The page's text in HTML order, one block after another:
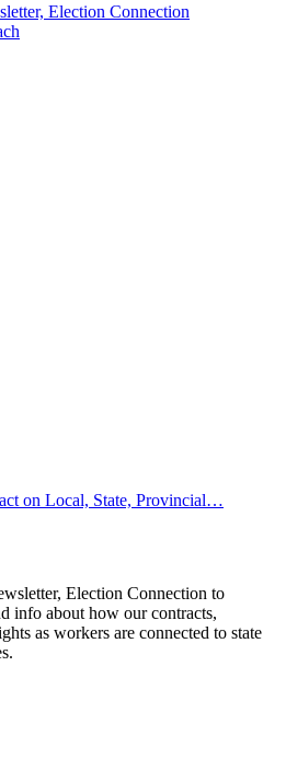
Election Connection
on Local, State, Provincial…
Election Connection to
info about how our contracts,
as workers are connected to state